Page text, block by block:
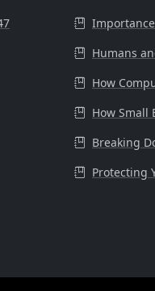
Importance of
Humans and
How Computer
How Small
Breaking
Protecting Your